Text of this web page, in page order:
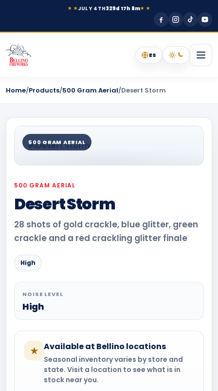
★ ★JULY 4TH329d 17h 8m★ ★
ES
Home/Products/500 Gram Aerial/Desert Storm
500 GRAM AERIAL
500 GRAM AERIAL
Desert Storm
28 shots of gold crackle, blue glitter, green
crackle and a red crackling glitter finale
High
NOISE LEVEL
High
★ Available at Bellino locations
Seasonal inventory varies by store and
state. Visit a location to see what is in
stock near you.